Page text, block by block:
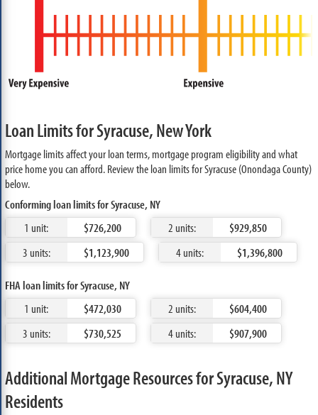
Loan Limits for Syracuse, New York
Mortgage limits affect your loan terms, mortgage program eligibility and what
price home you can afford. Review the loan limits for Syracuse (Onondaga County)
below.
Conforming loan limits for Syracuse, NY
1 unit:
$726,200 2 units:
$929,850
3 units:
$1,123,900 4 units: $1,396,800
FHA loan limits for Syracuse, NY
1 unit:
$472,030 2 units:
$604,400
3 units:
$730,525 4 units: $907,900
Additional Mortgage Resources for Syracuse, NY
Residents